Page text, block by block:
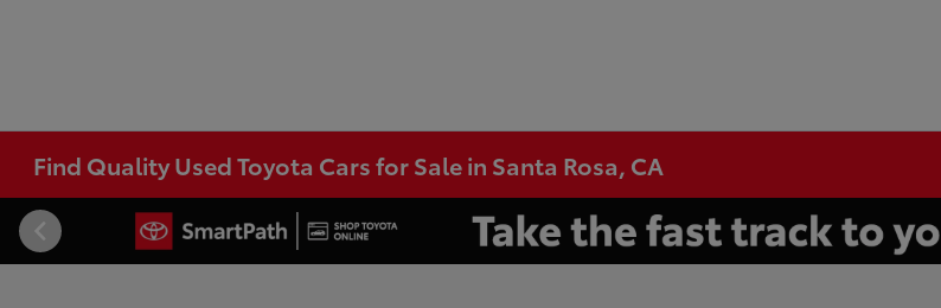
Find Quality Used Toyota Cars for Sale in Santa Rosa, CA